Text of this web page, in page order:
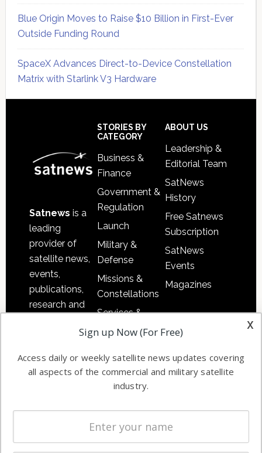
Blue Origin Moves to Raise $10 Billion in First-Ever
Outside Funding Round
SpaceX Advances Direct-to-Device Constellation
Matrix with Starlink V3 Hardware
Satnews is a
leading
provider of
satellite news,
events,
publications,
research and
commercial
enterprises
STORIES BY
CATEGORY
Business &
Finance
Government &
Regulation
Launch
Military &
Defense
Missions &
Constellations
Services &
Applications
Automation &
Ground
Systems
Spectrum &
Licensing
Startups &
ABOUT US
Leadership &
Editorial Team
SatNews
History
Free Satnews
Subscription
SatNews
Events
Magazines
x
Sign up Now (For Free)
Access daily or weekly satellite news updates covering
all aspects of the commercial and military satellite
industry.